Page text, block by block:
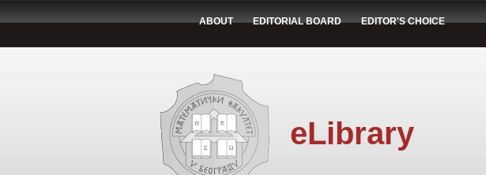
ABOUT EDITORIAL BOARD EDITOR'S CHOICE
eLibrary